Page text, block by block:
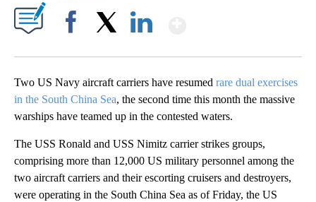
Two US Navy aircraft carriers have resumed rare dual exercises
in the South China Sea, the second time this month the massive
warships have teamed up in the contested waters.
The USS Ronald and USS Nimitz carrier strikes groups,
comprising more than 12,000 US military personnel among the
two aircraft carriers and their escorting cruisers and destroyers,
were operating in the South China Sea as of Friday, the US